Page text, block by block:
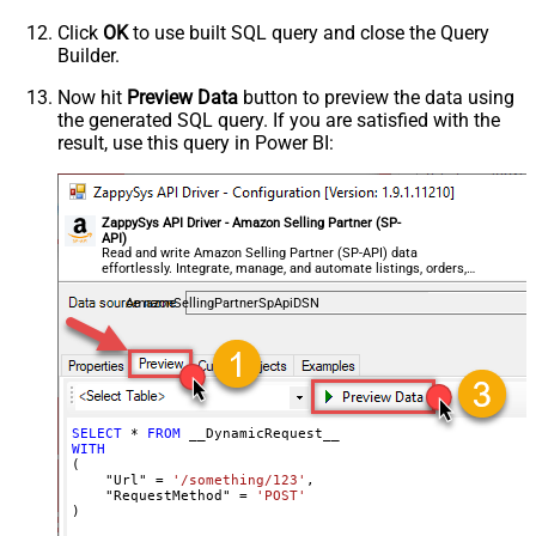
Csv - Quote Around Value
True
Csv - Always Quote regardless type
Encoding
CharacterSet
Writer DateTime Format
Csv - Has Header Row
True
Xml - ElementsToTreatAsArray
<?xml version="1.0" encoding="utf-
8"?> <!-- Example#1: Output all
columns --> <settings> <dataset
id="root" main="True"
Example#2: Records under array <?
xml version="1.0" encoding="utf-8"?
> <settings singledataset="True">
Click OKto use built SQL query and close the Query
Builder.
Now hit Preview Data button to preview the data using
the generated SQL query. If you are satisfied with the
result, use this query in Power BI:
ZappySys API Driver - Amazon Selling Partner (SP-
API)
Read and write Amazon Selling Partner (SP-API) data
effortlessly. Integrate, manage, and automate listings, orders,
payments, and reports — almost no coding required.
AmazonSellingPartnerSpApiDSN
SELECT * FROM
WITH
(
    "Url"
= '/something/123' ,
    "RequestMethod"
=
'POST'
)